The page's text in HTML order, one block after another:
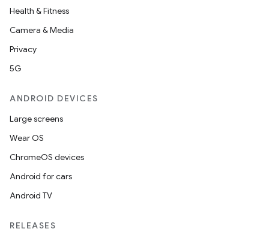
Health & Fitness
Camera & Media
Privacy
5G
ANDROID DEVICES
Large screens
Wear OS
ChromeOS devices
Android for cars
Android TV
RELEASES